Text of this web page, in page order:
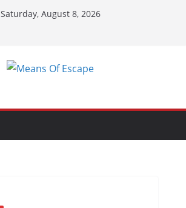
Saturday, August 8, 2026